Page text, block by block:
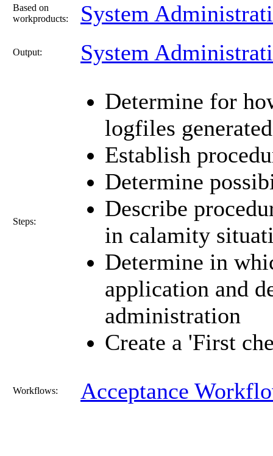
Based on
workproducts:
System
Output: System
Steps:
Determine for
logfiles
Establish
Determine
Describe
in calamity
Determine in
application and
administration
Create a 'First
Workflows: Acceptance